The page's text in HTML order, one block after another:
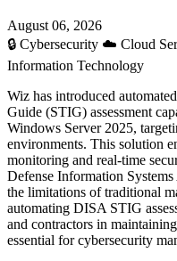
August 06, 2026
🔒 Cybersecurity ☁️ Cloud
Information Technology
Wiz has introduced
Guide (STIG) assessment
Windows Server 2025,
environments. This solution
monitoring and real-time
Defense Information
the limitations of traditional
automating DISA STIG
and contractors in
essential for cybersecurity